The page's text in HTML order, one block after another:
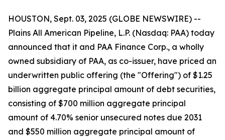
HOUSTON, Sept. 03, 2025 (GLOBE NEWSWIRE) --
Plains All American Pipeline, L.P. (Nasdaq: PAA) today
announced that it and PAA Finance Corp., a wholly
owned subsidiary of PAA, as co-issuer, have priced an
underwritten public offering (the "Offering") of $1.25
billion aggregate principal amount of debt securities,
consisting of $700 million aggregate principal
amount of 4.70% senior unsecured notes due 2031
and $550 million aggregate principal amount of